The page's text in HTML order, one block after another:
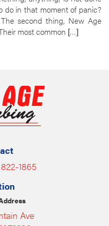
do in that moment of panic?
second thing, New Age
most common […]
1865
Ave